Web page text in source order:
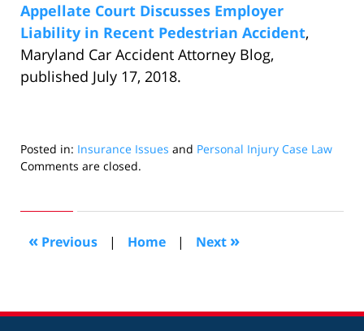
Appellate Court Discusses Employer
Liability in Recent Pedestrian Accident,
Maryland Car Accident Attorney Blog,
published July 17, 2018.
Posted in: Insurance Issues and Personal Injury Case Law
Updated:
2018
pm
Comments are closed.
« Previous | Home | Next »